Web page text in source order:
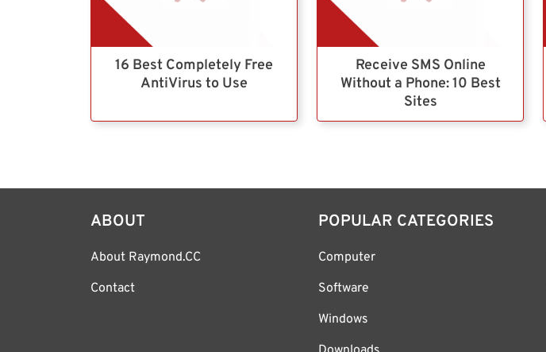
16 Best Completely Free
AntiVirus to Use
Receive SMS Online
Without a Phone: 10 Best
Sites
ABOUT
About Raymond.CC
Contact
POPULAR CATEGORIES
Computer
Software
Windows